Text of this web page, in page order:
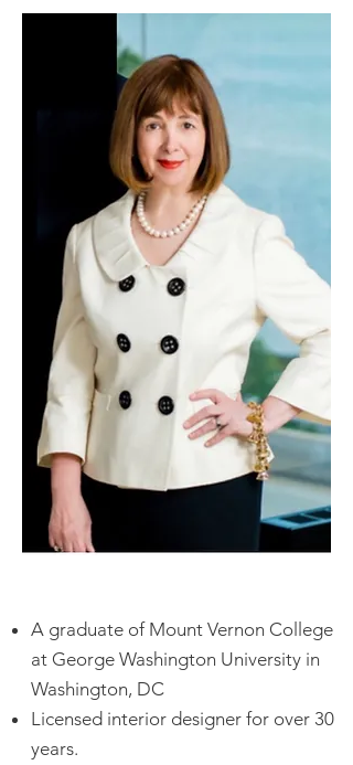
A graduate of Mount Vernon College
at George Washington University in
Washington, DC
Licensed interior designer for over 30
years.